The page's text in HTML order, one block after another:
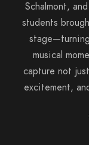
Schalmont,
students
musical
capture not
excitement,